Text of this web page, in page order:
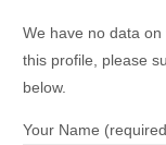
We have no data
this profile, please
below.
Your Name